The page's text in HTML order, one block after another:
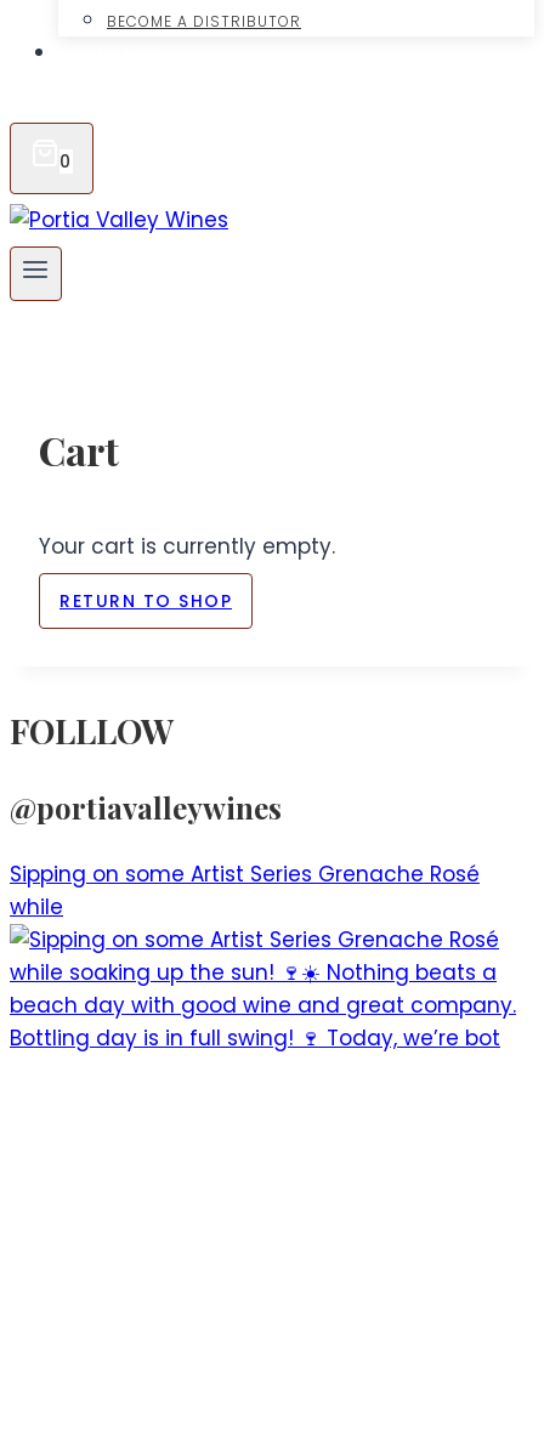
BECOME A DISTRIBUTOR
0
Cart
Your cart is currently empty.
RETURN TO SHOP
FOLLLOW
@portiavalleywines​
Sipping on some Artist Series Grenache Rosé
while
Bottling day is in full swing! 🍷 Today, we’re bot